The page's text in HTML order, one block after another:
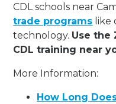
CDL schools near
trade programs like
technology. Use the
CDL training near
More Information:
How Long